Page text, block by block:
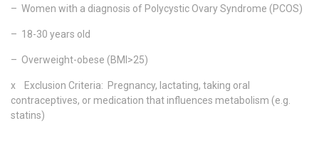
– Women with a diagnosis of Polycystic Ovary Syndrome (PCOS)
– 18-30 years old
– Overweight-obese (BMI>25)
x Exclusion Criteria: Pregnancy, lactating, taking oral
contraceptives, or medication that influences metabolism (e.g.
statins)